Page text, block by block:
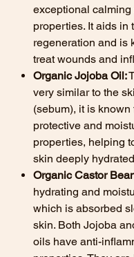
exceptional calming
properties. It aids in
regeneration and is
treat wounds and
Organic Jojoba Oil:
very similar to the
(sebum), it is known
protective and
properties, helping
skin deeply
Organic Castor
hydrating and
which is absorbed
skin. Both Jojoba
oils have anti-